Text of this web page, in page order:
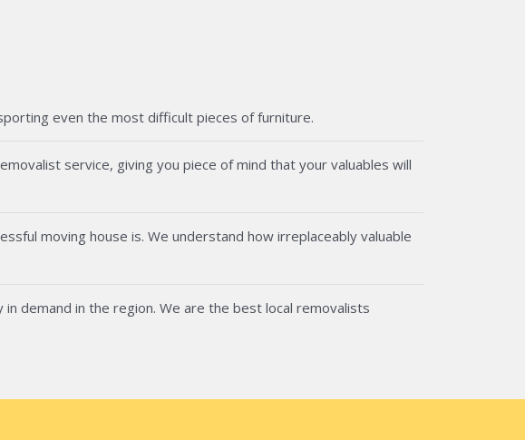
even the most difficult pieces of furniture.
service, giving you piece of mind that your valuables will
moving house is. We understand how irreplaceably valuable
demand in the region. We are the best local removalists